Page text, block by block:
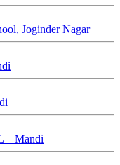
Joginder Nagar
– Mandi